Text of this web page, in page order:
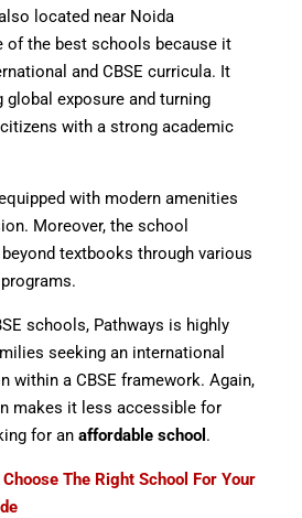
located near Noida
of the best schools because it
and CBSE curricula. It
exposure and turning
with a strong academic
with modern amenities
Moreover, the school
textbooks through various
schools, Pathways is highly
seeking an international
within a CBSE framework. Again,
makes it less accessible for
for an affordable school .
Choose The Right School For Your